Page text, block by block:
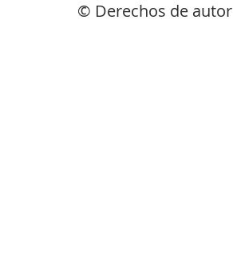
© Derechos de autor